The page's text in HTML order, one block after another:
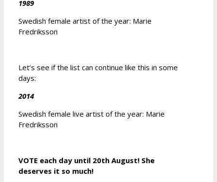
1989
Swedish female artist of the year: Marie
Fredriksson
Let’s see if the list can continue like this in some
days:
2014
Swedish female live artist of the year: Marie
Fredriksson
VOTE each day until 20th August! She
deserves it so much!